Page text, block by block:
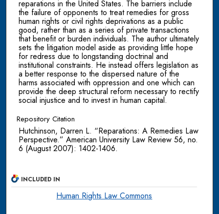
reparations in the United States. The barriers include
the failure of opponents to treat remedies for gross
human rights or civil rights deprivations as a public
good, rather than as a series of private transactions
that benefit or burden individuals. The author ultimately
sets the litigation model aside as providing little hope
for redress due to longstanding doctrinal and
institutional constraints. He instead offers legislation as
a better response to the dispersed nature of the
harms associated with oppression and one which can
provide the deep structural reform necessary to rectify
social injustice and to invest in human capital.
Repository Citation
Hutchinson, Darren L. “Reparations: A Remedies Law
Perspective.” American University Law Review 56, no.
6 (August 2007): 1402-1406.
INCLUDED IN
Human Rights Law Commons